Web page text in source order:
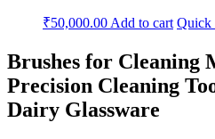
₹50,000.00 Add to cart Quick
Brushes for Cleaning
Precision Cleaning
Dairy Glassware